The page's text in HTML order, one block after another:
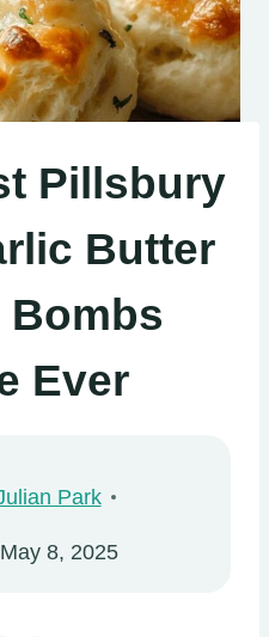
Pillsbury
Butter
Bombs
Ever
Park
May 8, 2025